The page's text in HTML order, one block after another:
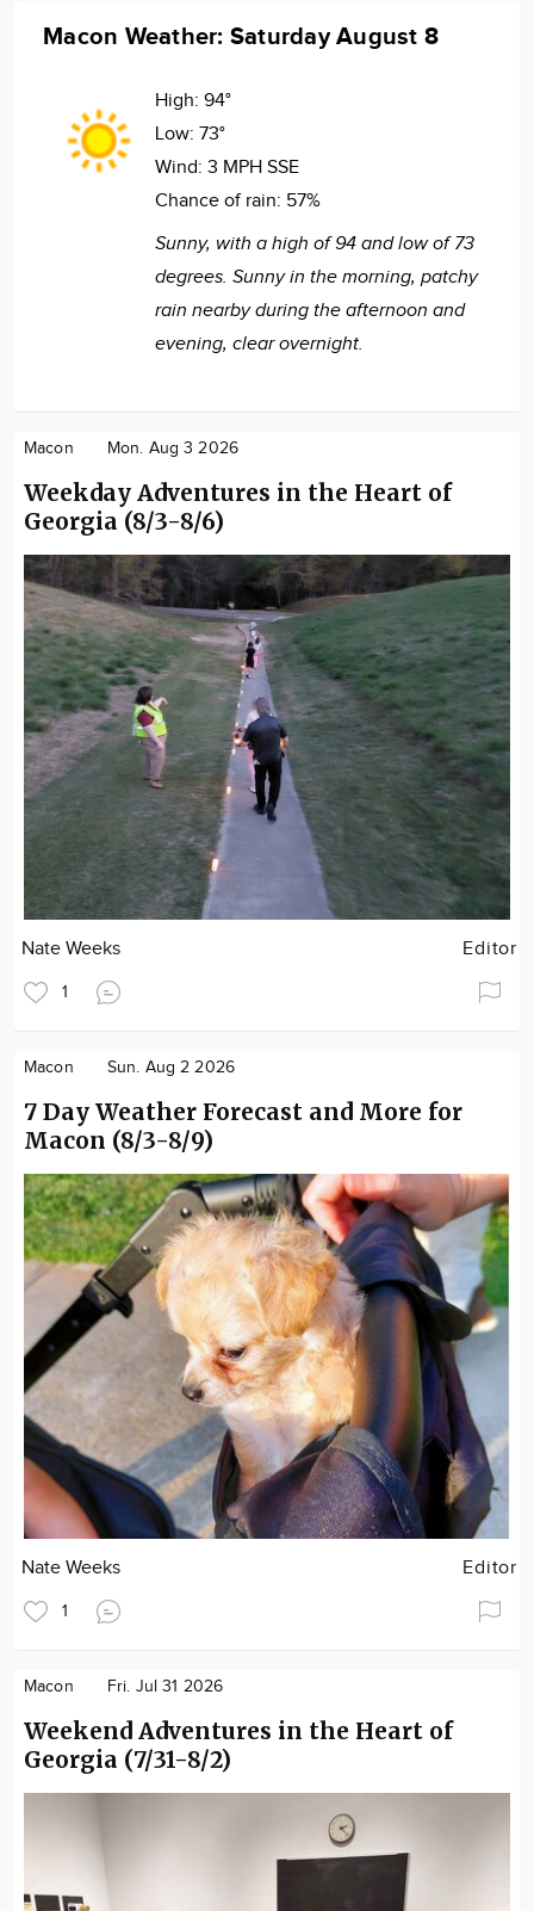
Macon Weather: Saturday August 8
High: 94°
Low: 73°
Wind: 3 MPH SSE
Chance of rain: 57%
Sunny, with a high of 94 and low of 73
degrees. Sunny in the morning, patchy
rain nearby during the afternoon and
evening, clear overnight.
Macon Mon. Aug 3 2026
Weekday Adventures in the Heart of
Georgia (8/3-8/6)
Nate Weeks Editor
1
Macon Sun. Aug 2 2026
7 Day Weather Forecast and More for
Macon (8/3-8/9)
Nate Weeks Editor
1
Macon Fri. Jul 31 2026
Weekend Adventures in the Heart of
Georgia (7/31-8/2)